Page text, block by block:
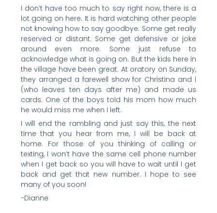
I don’t have too much to say right now, there is a
lot going on here. It is hard watching other people
not knowing how to say goodbye. Some get really
reserved or distant. Some get defensive or joke
around even more. Some just refuse to
acknowledge what is going on. But the kids here in
the village have been great. At oratory on Sunday,
they arranged a farewell show for Christina and I
(who leaves ten days after me) and made us
cards. One of the boys told his mom how much
he would miss me when I left.
I will end the rambling and just say this, the next
time that you hear from me, I will be back at
home. For those of you thinking of calling or
texting, I won’t have the same cell phone number
when I get back so you will have to wait until I get
back and get that new number. I hope to see
many of you soon!
-Dianne